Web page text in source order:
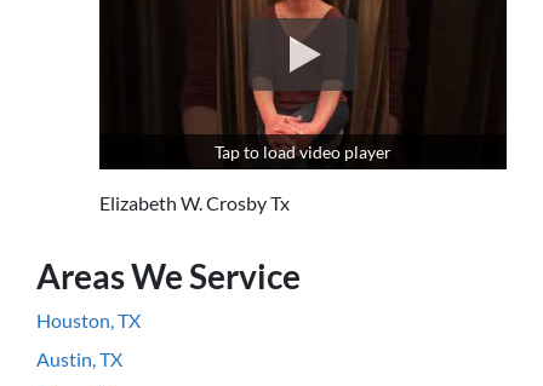
Tap to load video player
Elizabeth W. Crosby Tx
Areas We Service
Houston, TX
Austin, TX